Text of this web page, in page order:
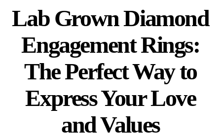
Lab Grown Diamond
Engagement Rings:
The Perfect Way to
Express Your Love
and Values